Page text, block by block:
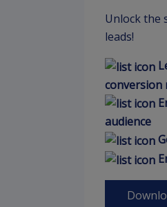
Unlock the
leads!
conversion
audience